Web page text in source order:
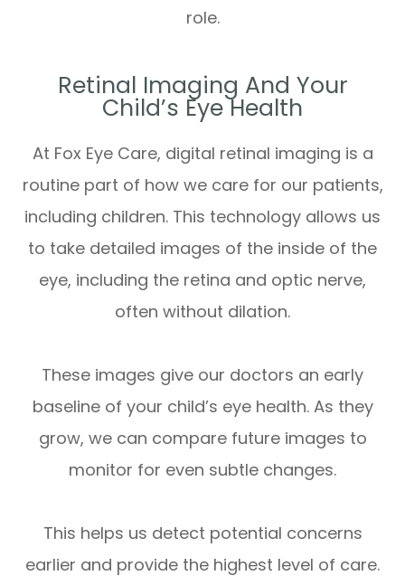
role.
Retinal Imaging And Your
Child’s Eye Health
At Fox Eye Care, digital retinal imaging is a
routine part of how we care for our patients,
including children. This technology allows us
to take detailed images of the inside of the
eye, including the retina and optic nerve,
often without dilation.
These images give our doctors an early
baseline of your child’s eye health. As they
grow, we can compare future images to
monitor for even subtle changes.
This helps us detect potential concerns
earlier and provide the highest level of care.